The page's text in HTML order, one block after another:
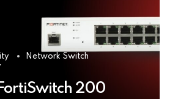
Network Switch
200